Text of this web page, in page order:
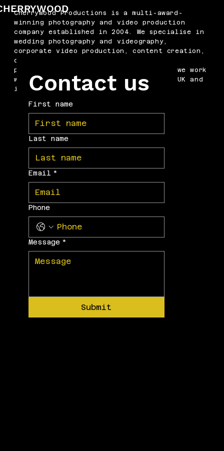
Cherrywood Productions is a multi-award-
winning photography and video production
company established in 2004. We specialise in
wedding photography and videography,
corporate video production, content creation,
drone filming, podcast production and
professional headshots. Based in Kent, we work
with businesses and couples across the UK and
internationally.
Contact us
First name
Last name
Email *
Phone
Message *
Submit